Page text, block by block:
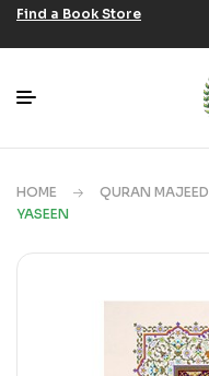
Find a Book Store
HOME QURAN MAJEED
YASEEN